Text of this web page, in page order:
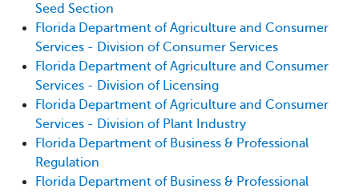
Seed Section
Florida Department of Agriculture and Consumer
Services - Division of Consumer Services
Florida Department of Agriculture and Consumer
Services - Division of Licensing
Florida Department of Agriculture and Consumer
Services - Division of Plant Industry
Florida Department of Business & Professional
Regulation
Florida Department of Business & Professional